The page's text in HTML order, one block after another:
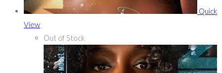
Quick
View
Out of Stock